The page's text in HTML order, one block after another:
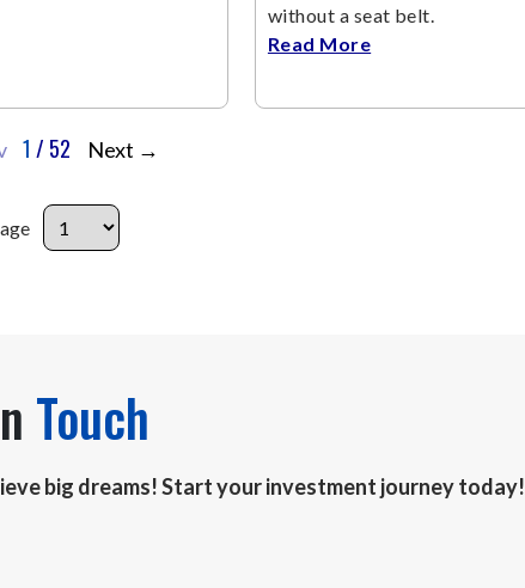
without a seat belt.
Read More
1 / 52 Next →
Touch
big dreams! Start your investment journey today!